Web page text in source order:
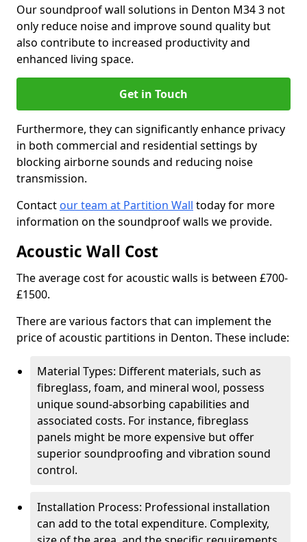
Our soundproof wall solutions in Denton M34 3 not
only reduce noise and improve sound quality but
also contribute to increased productivity and
enhanced living space.
Get in Touch
Furthermore, they can significantly enhance privacy
in both commercial and residential settings by
blocking airborne sounds and reducing noise
transmission.
Contact our team at Partition Wall today for more
information on the soundproof walls we provide.
Acoustic Wall Cost
The average cost for acoustic walls is between £700-
£1500.
There are various factors that can implement the
price of acoustic partitions in Denton. These include:
Material Types: Different materials, such as
fibreglass, foam, and mineral wool, possess
unique sound-absorbing capabilities and
associated costs. For instance, fibreglass
panels might be more expensive but offer
superior soundproofing and vibration sound
control.
Installation Process: Professional installation
can add to the total expenditure. Complexity,